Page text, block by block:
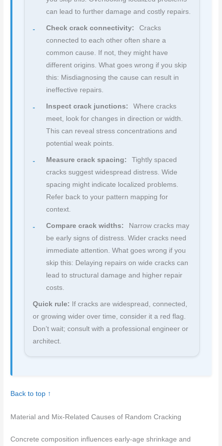
can lead to further damage and costly repairs.
Check crack connectivity:
Cracks
connected to each other often share a
common cause. If not, they might have
different origins. What goes wrong if you skip
this: Misdiagnosing the cause can result in
ineffective repairs.
Inspect crack junctions:
Where cracks
meet, look for changes in direction or width.
This can reveal stress concentrations and
potential weak points.
Measure crack spacing:
Tightly spaced
cracks suggest widespread distress. Wide
spacing might indicate localized problems.
Refer back to your pattern mapping for
context.
Compare crack widths:
Narrow cracks may
be early signs of distress. Wider cracks need
immediate attention. What goes wrong if you
skip this: Delaying repairs on wide cracks can
lead to structural damage and higher repair
costs.
Quick rule: If cracks are widespread, connected,
or growing wider over time, consider it a red flag.
Don’t wait; consult with a professional engineer or
architect.
Back to top ↑
Material and Mix-Related Causes of Random Cracking
Concrete composition influences early-age shrinkage and